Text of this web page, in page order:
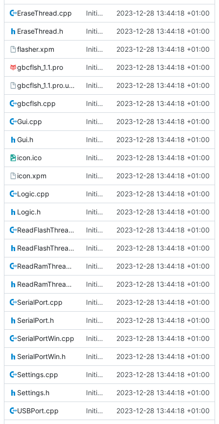
EraseThread.cpp Initial commit 2023-12-28 13:44:18 +01:00
EraseThread.h Initial commit 2023-12-28 13:44:18 +01:00
flasher.xpm Initial commit 2023-12-28 13:44:18 +01:00
gbcflsh_1.1.pro Initial commit 2023-12-28 13:44:18 +01:00
gbcflsh_1.1.pro.user Initial commit 2023-12-28 13:44:18 +01:00
gbcflsh.cpp Initial commit 2023-12-28 13:44:18 +01:00
Gui.cpp Initial commit 2023-12-28 13:44:18 +01:00
Gui.h Initial commit 2023-12-28 13:44:18 +01:00
icon.ico Initial commit 2023-12-28 13:44:18 +01:00
icon.xpm Initial commit 2023-12-28 13:44:18 +01:00
Logic.cpp Initial commit 2023-12-28 13:44:18 +01:00
Logic.h Initial commit 2023-12-28 13:44:18 +01:00
ReadFlashThread.cpp Initial commit 2023-12-28 13:44:18 +01:00
ReadFlashThread.h Initial commit 2023-12-28 13:44:18 +01:00
ReadRamThread.cpp Initial commit 2023-12-28 13:44:18 +01:00
ReadRamThread.h Initial commit 2023-12-28 13:44:18 +01:00
SerialPort.cpp Initial commit 2023-12-28 13:44:18 +01:00
SerialPort.h Initial commit 2023-12-28 13:44:18 +01:00
SerialPortWin.cpp Initial commit 2023-12-28 13:44:18 +01:00
SerialPortWin.h Initial commit 2023-12-28 13:44:18 +01:00
Settings.cpp Initial commit 2023-12-28 13:44:18 +01:00
Settings.h Initial commit 2023-12-28 13:44:18 +01:00
USBPort.cpp Initial commit 2023-12-28 13:44:18 +01:00